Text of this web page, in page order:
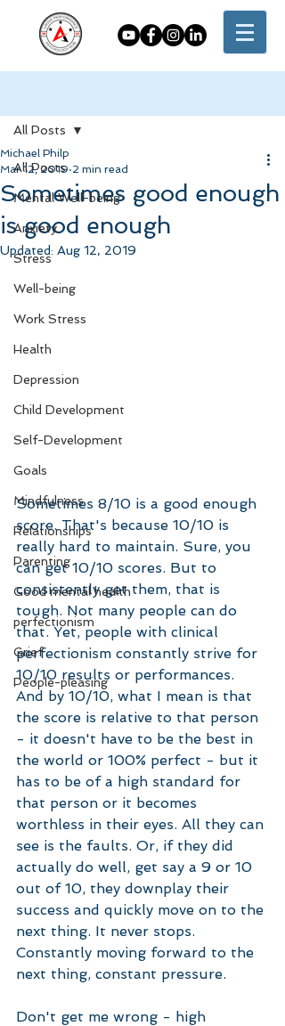
All Posts
Mental Well-being
Anxiety
Stress
Well-being
Work Stress
Health
Depression
Child Development
Self-Development
Goals
Mindfulness
Relationships
Parenting
Good mental health
perfectionism
Grief
People-pleasing
All Posts
Sometimes good enough
is good enough
Michael Philp
Mar 12, 2019 2 min read
Updated: Aug 12, 2019
Sometimes 8/10 is a good enough
score. That's because 10/10 is
really hard to maintain. Sure, you
can get 10/10 scores. But to
consistently get them, that is
tough. Not many people can do
that. Yet, people with clinical
perfectionism constantly strive for
10/10 results or performances.
And by 10/10, what I mean is that
the score is relative to that person
- it doesn't have to be the best in
the world or 100% perfect - but it
has to be of a high standard for
that person or it becomes
worthless in their eyes. All they can
see is the faults. Or, if they did
actually do well, get say a 9 or 10
out of 10, they downplay their
success and quickly move on to the
next thing. It never stops.
Constantly moving forward to the
next thing, constant pressure.
Don't get me wrong - high